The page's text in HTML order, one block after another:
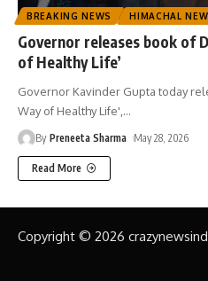
BREAKING NEWS HIMACHAL
Governor releases book of
of Healthy Life’
Governor Kavinder Gupta today
Way of Healthy Life',…
By Preneeta Sharma May 28, 2026
Read More
Copyright © 2026